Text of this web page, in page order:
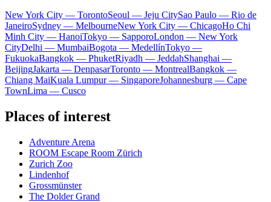
New York City — TorontoSeoul — Jeju CitySao Paulo — Rio de
JaneiroSydney — MelbourneNew York City — ChicagoHo Chi
Minh City — HanoiTokyo — SapporoLondon — New York
CityDelhi — MumbaiBogota — MedellínTokyo —
FukuokaBangkok — PhuketRiyadh — JeddahShanghai —
BeijingJakarta — DenpasarToronto — MontrealBangkok —
Chiang MaiKuala Lumpur — SingaporeJohannesburg — Cape
TownLima — Cusco
Places of interest
Adventure Arena
ROOM Escape Room Zürich
Zurich Zoo
Lindenhof
Grossmünster
The Dolder Grand